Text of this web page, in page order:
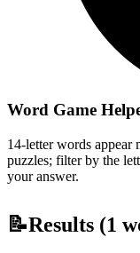
Word Game
14-letter words appear
puzzles; filter by the
your answer.
📝Results (1